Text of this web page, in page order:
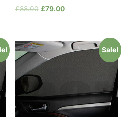
£88.00 £79.00
Sale!